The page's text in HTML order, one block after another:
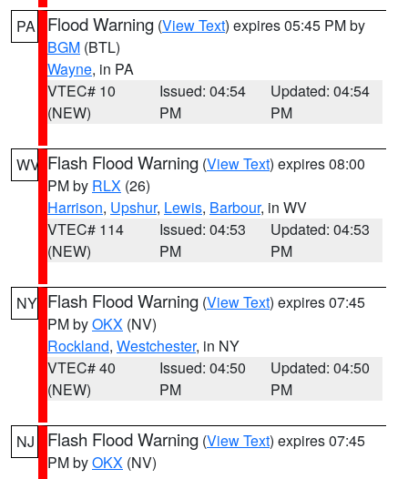
PA Flood Warning (View Text) expires 05:45 PM by
BGM (BTL)
Wayne, in PA
VTEC# 10
(NEW)
Issued: 04:54
PM
Updated: 04:54
PM
WV Flash Flood Warning (View Text) expires 08:00
PM by RLX (26)
Harrison, Upshur, Lewis, Barbour, in WV
VTEC# 114
(NEW)
Issued: 04:53
PM
Updated: 04:53
PM
NY Flash Flood Warning (View Text) expires 07:45
PM byOKX (NV)
Rockland, Westchester, in NY
VTEC# 40
(NEW)
Issued: 04:50
PM
Updated: 04:50
PM
NJ Flash Flood Warning (View Text) expires 07:45
PM byOKX (NV)